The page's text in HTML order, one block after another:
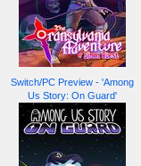
Switch/PC Preview - 'Among
Us Story: On Guard'